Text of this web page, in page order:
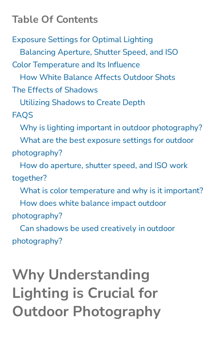
Table Of Contents
Exposure Settings for Optimal Lighting
Balancing Aperture, Shutter Speed, and ISO
Color Temperature and Its Influence
How White Balance Affects Outdoor Shots
The Effects of Shadows
Utilizing Shadows to Create Depth
FAQS
Why is lighting important in outdoor photography?
What are the best exposure settings for outdoor
photography?
How do aperture, shutter speed, and ISO work
together?
What is color temperature and why is it important?
How does white balance impact outdoor
photography?
Can shadows be used creatively in outdoor
photography?
Why Understanding
Lighting is Crucial for
Outdoor Photography